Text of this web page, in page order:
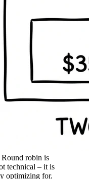
robin is
technical – it is
optimizing for.